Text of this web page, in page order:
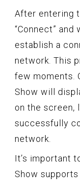
After entering
“Connect”
establish a
network. This
few moments.
Show will
on the screen,
successfully
network.
It’s important
Show supports